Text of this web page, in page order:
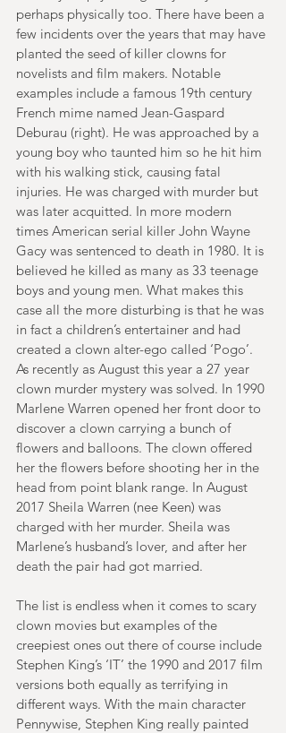
perhaps physically too. There have been a
few incidents over the years that may have
planted the seed of killer clowns for
novelists and film makers. Notable
examples include a famous 19th century
French mime named Jean-Gaspard
Deburau (right). He was approached by a
young boy who taunted him so he hit him
with his walking stick, causing fatal
injuries. He was charged with murder but
was later acquitted. In more modern
times American serial killer John Wayne
Gacy was sentenced to death in 1980. It is
believed he killed as many as 33 teenage
boys and young men. What makes this
case all the more disturbing is that he was
in fact a children’s entertainer and had
created a clown alter-ego called ‘Pogo’.
As recently as August this year a 27 year
clown murder mystery was solved. In 1990
Marlene Warren opened her front door to
discover a clown carrying a bunch of
flowers and balloons. The clown offered
her the flowers before shooting her in the
head from point blank range. In August
2017 Sheila Warren (nee Keen) was
charged with her murder. Sheila was
Marlene’s husband’s lover, and after her
death the pair had got married.
The list is endless when it comes to scary
clown movies but examples of the
creepiest ones out there of course include
Stephen King’s ‘IT’ the 1990 and 2017 film
versions both equally as terrifying in
different ways. With the main character
Pennywise, Stephen King really painted